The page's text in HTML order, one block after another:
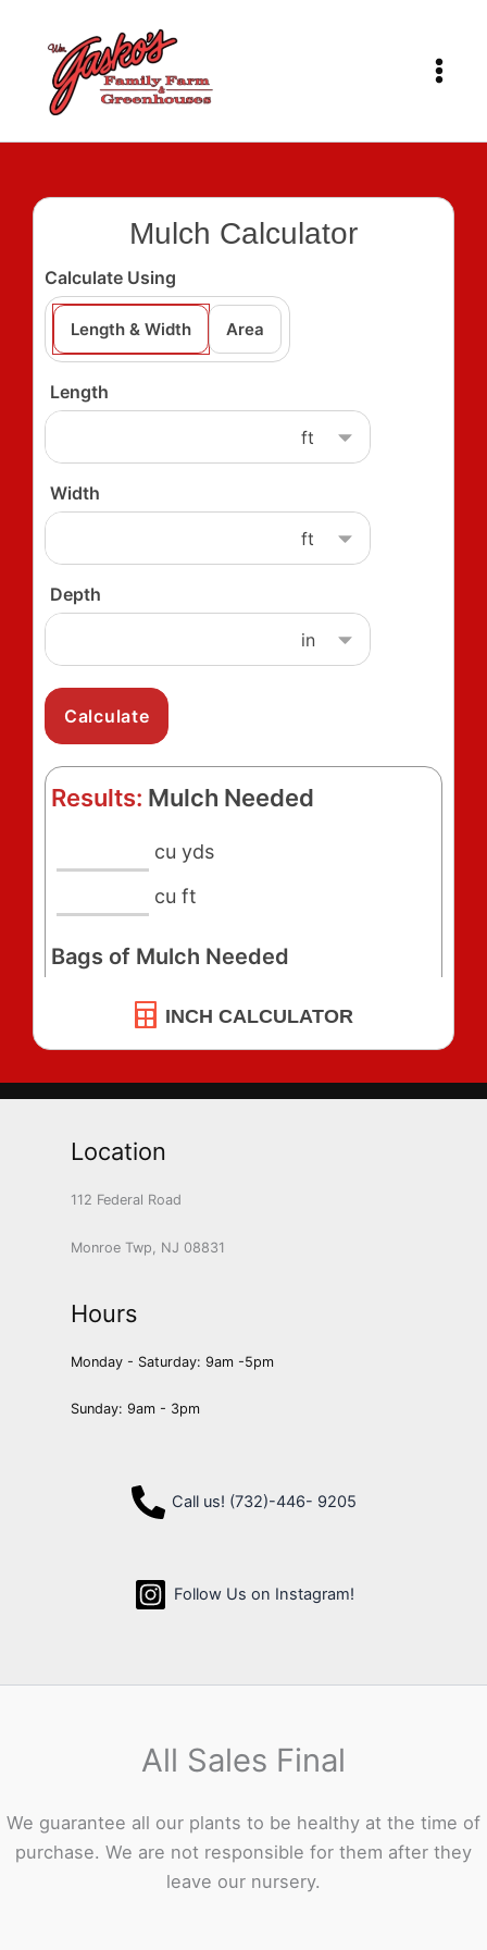
content
Mulch Calculator
INCH CALCULATOR
Location
112 Federal Road
Monroe Twp, NJ 08831
Hours
Monday - Saturday: 9am -5pm
Sunday: 9am - 3pm
Call us! (732)-446- 9205
Follow Us on Instagram!
All Sales Final
We guarantee all our plants to be healthy at the time of
purchase. We are not responsible for them after they
leave our nursery.